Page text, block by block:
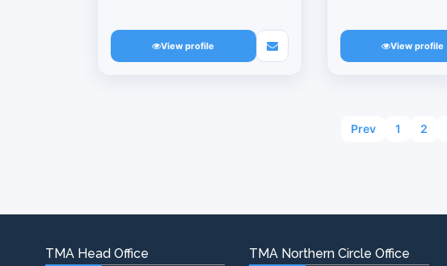
View profile View profile
Prev 1 2
TMA Head Office TMA Northern Circle Office